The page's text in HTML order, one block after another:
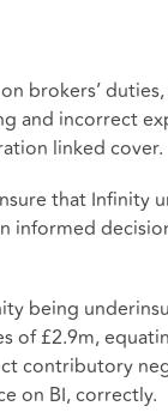
brokers’
and incorrect
linked cover.
that Infinity
informed
being
of £2.9m,
contributory
on BI, correctly.